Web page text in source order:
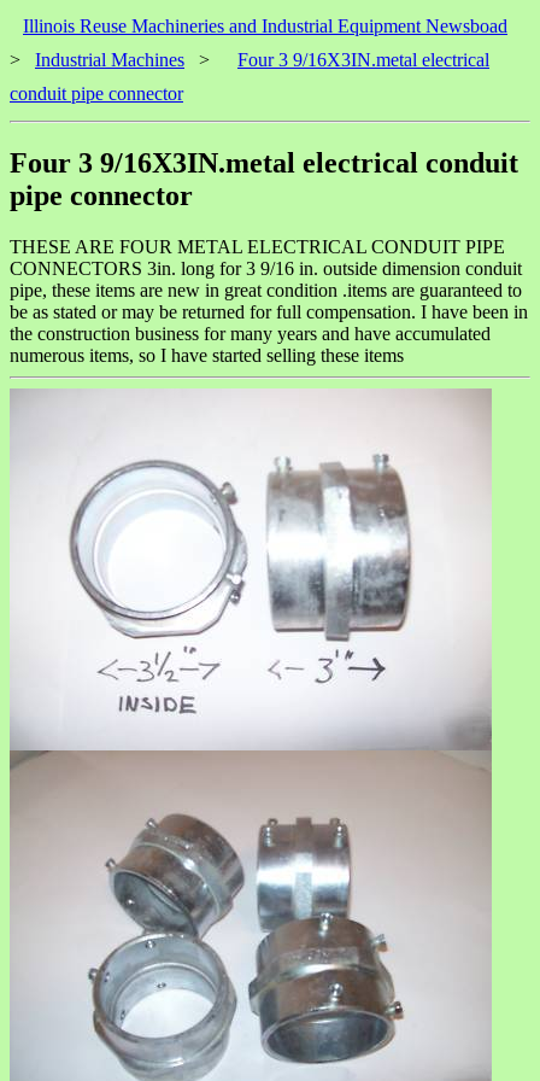
Illinois Reuse Machineries and Industrial Equipment Newsboad
> Industrial Machines >
Four 3 9/16X3IN.metal electrical
conduit pipe connector
Four 3 9/16X3IN.metal electrical conduit
pipe connector
THESE ARE FOUR METAL ELECTRICAL CONDUIT PIPE
CONNECTORS 3in. long for 3 9/16 in. outside dimension conduit
pipe, these items are new in great condition .items are guaranteed to
be as stated or may be returned for full compensation. I have been in
the construction business for many years and have accumulated
numerous items, so I have started selling these items